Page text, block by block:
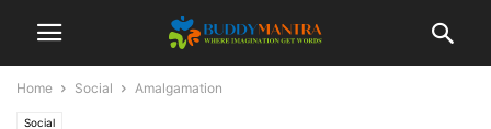
Home Social Amalgamation
Social